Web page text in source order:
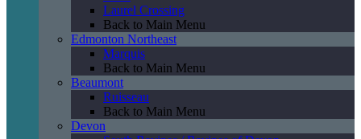
Laurel Crossing
Back to Main Menu
Edmonton Northeast
Marquis
Back to Main Menu
Beaumont
Ruisseau
Back to Main Menu
Devon